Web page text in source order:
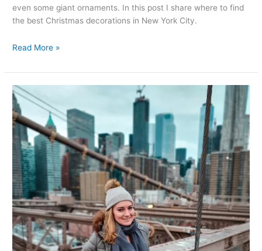
even some giant ornaments. In this post I share where to find
the best Christmas decorations in New York City.
Read More »
How
to
take
the
best
pictures
at
Brooklyn
Bridge
and
Dumbo
(New
York